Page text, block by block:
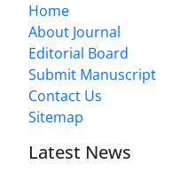
Home
About Journal
Editorial Board
Submit Manuscript
Contact Us
Sitemap
Latest News